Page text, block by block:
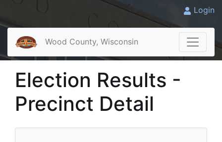
Login
Wood County, Wisconsin
Election Results -
Precinct Detail